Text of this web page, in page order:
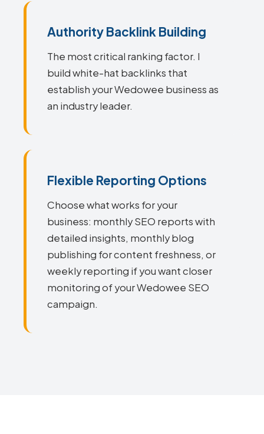
Authority Backlink Building
The most critical ranking factor. I
build white-hat backlinks that
establish your Wedowee business as
an industry leader.
Flexible Reporting Options
Choose what works for your
business: monthly SEO reports with
detailed insights, monthly blog
publishing for content freshness, or
weekly reporting if you want closer
monitoring of your Wedowee SEO
campaign.